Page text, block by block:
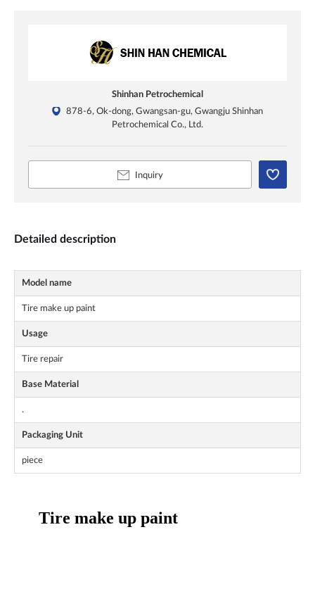
Shinhan Petrochemical
878-6, Ok-dong, Gwangsan-gu, Gwangju Shinhan
Petrochemical Co., Ltd.
Inquiry
Detailed description
Model name
Tire make up paint
Usage
Tire repair
Base Material
.
Packaging Unit
piece